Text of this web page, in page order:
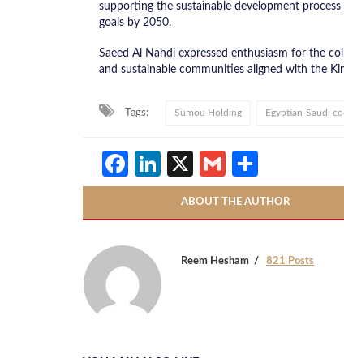
supporting the sustainable development
goals by 2050.
Saeed Al Nahdi expressed enthusiasm for the
and sustainable communities aligned with the
Tags: Sumou Holding Egyptian-Saudi
Facebook
LinkedIn
X Gmail
ABOUT THE AUTHOR
Reem Hesham 821 Posts